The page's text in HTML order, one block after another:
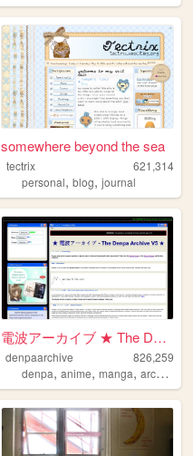
2000s
somewhere beyond the sea
tectrix
621,314
personal,blog,journal
電波アーカイブ ★ The Denpa Archive ...
denpaarchive
826,259
denpa,anime,manga,archive